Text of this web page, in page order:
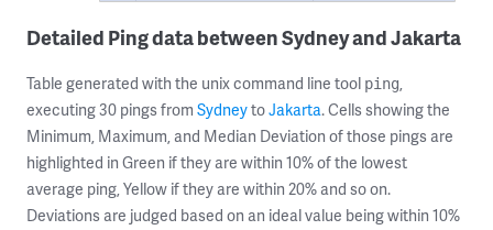
Detailed Ping data between Sydney and Jakarta
Table generated with the unix command line tool ping,
executing 30 pings from SydneytoJakarta. Cells showing the
Minimum, Maximum, and Median Deviation of those pings are
highlighted in Green if they are within 10% of the lowest
average ping, Yellow if they are within 20% and so on.
Deviations are judged based on an ideal value being within 10%